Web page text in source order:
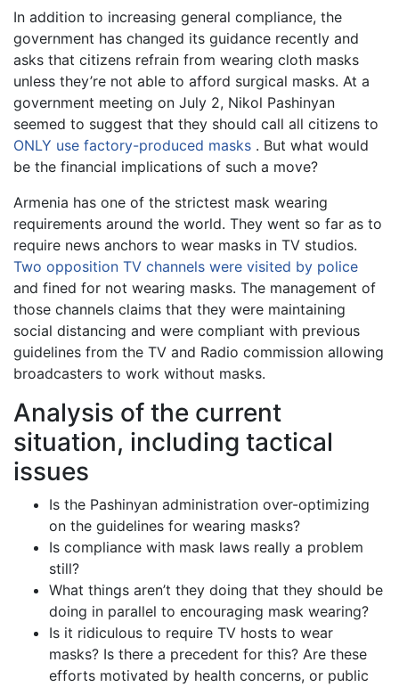
In addition to increasing general compliance, the
government has changed its guidance recently and
asks that citizens refrain from wearing cloth masks
unless they’re not able to afford surgical masks. At a
government meeting on July 2, Nikol Pashinyan
seemed to suggest that they should call all citizens to
ONLY use factory-produced masks . But what would
be the financial implications of such a move?
Armenia has one of the strictest mask wearing
requirements around the world. They went so far as to
require news anchors to wear masks in TV studios.
Two opposition TV channels were visited by police
and fined for not wearing masks. The management of
those channels claims that they were maintaining
social distancing and were compliant with previous
guidelines from the TV and Radio commission allowing
broadcasters to work without masks.
Analysis of the current
situation, including tactical
issues
Is the Pashinyan administration over-optimizing
on the guidelines for wearing masks?
Is compliance with mask laws really a problem
still?
What things aren’t they doing that they should be
doing in parallel to encouraging mask wearing?
Is it ridiculous to require TV hosts to wear
masks? Is there a precedent for this? Are these
efforts motivated by health concerns, or public